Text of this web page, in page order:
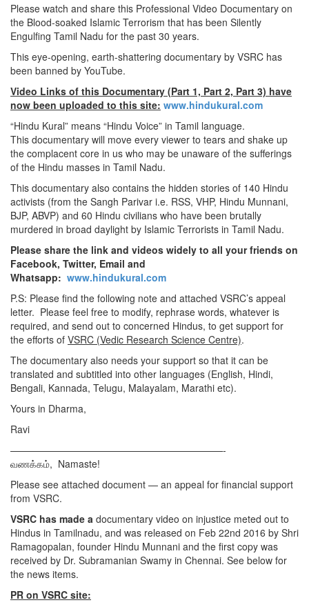
Please watch and share this Professional Video Documentary on
the Blood-soaked Islamic Terrorism that has been Silently
Engulfing Tamil Nadu for the past 30 years.
This eye-opening, earth-shattering documentary by VSRC has
been banned by YouTube.
Video Links of this Documentary (Part 1, Part 2, Part 3) have
now been uploaded to this site: www.hindukural.com
“Hindu Kural” means “Hindu Voice” in Tamil language.
This documentary will move every viewer to tears and shake up
the complacent core in us who may be unaware of the sufferings
of the Hindu masses in Tamil Nadu.
This documentary also contains the hidden stories of 140 Hindu
activists (from the Sangh Parivar i.e. RSS, VHP, Hindu Munnani,
BJP, ABVP) and 60 Hindu civilians who have been brutally
murdered in broad daylight by Islamic Terrorists in Tamil Nadu.
Please share the link and videos widely to all your friends on
Facebook, Twitter, Email and
Whatsapp: www.hindukural.com
P.S: Please find the following note and attached VSRC’s appeal
letter. Please feel free to modify, rephrase words, whatever is
required, and send out to concerned Hindus, to get support for
the efforts of VSRC (Vedic Research Science Centre).
The documentary also needs your support so that it can be
translated and subtitled into other languages (English, Hindi,
Bengali, Kannada, Telugu, Malayalam, Marathi etc).
Yours in Dharma,
Ravi
——————————————————————-
வணக்கம், Namaste!
Please see attached document — an appeal for financial support
from VSRC.
VSRC has made a documentary video on injustice meted out to
Hindus in Tamilnadu, and was released on Feb 22nd 2016 by Shri
Ramagopalan, founder Hindu Munnani and the first copy was
received by Dr. Subramanian Swamy in Chennai. See below for
the news items.
PR on VSRC site: